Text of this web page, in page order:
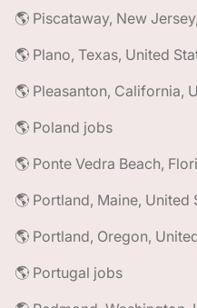
🌎 Piscataway, New
🌎 Plano, Texas, United
🌎 Pleasanton, California,
🌎 Poland jobs
🌎 Ponte Vedra Beach,
🌎 Portland, Maine, United
🌎 Portland, Oregon,
🌎 Portugal jobs